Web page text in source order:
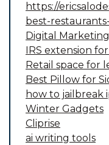
https://
best-
Digital
IRS extension
Retail space for
Best Pillow for
how to jailbreak
Winter Gadgets
Cliprise
ai writing tools